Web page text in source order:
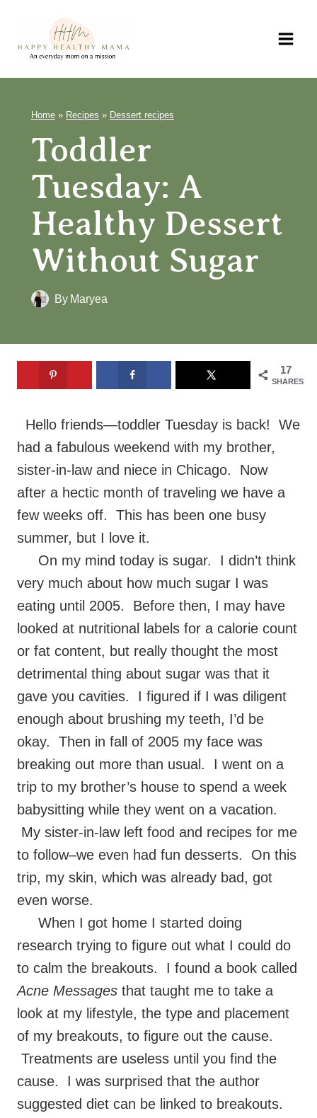
content
Home » Recipes » Dessert recipes
Toddler
Tuesday: A
Healthy Dessert
Without Sugar
By Maryea
17
SHARES
Hello friends—toddler Tuesday is back! We
had a fabulous weekend with my brother,
sister-in-law and niece in Chicago. Now
after a hectic month of traveling we have a
few weeks off. This has been one busy
summer, but I love it.
On my mind today is sugar. I didn’t think
very much about how much sugar I was
eating until 2005. Before then, I may have
looked at nutritional labels for a calorie count
or fat content, but really thought the most
detrimental thing about sugar was that it
gave you cavities. I figured if I was diligent
enough about brushing my teeth, I’d be
okay. Then in fall of 2005 my face was
breaking out more than usual. I went on a
trip to my brother’s house to spend a week
babysitting while they went on a vacation.
My sister-in-law left food and recipes for me
to follow–we even had fun desserts. On this
trip, my skin, which was already bad, got
even worse.
When I got home I started doing
research trying to figure out what I could do
to calm the breakouts. I found a book called
Acne Messages that taught me to take a
look at my lifestyle, the type and placement
of my breakouts, to figure out the cause.
Treatments are useless until you find the
cause. I was surprised that the author
suggested diet can be linked to breakouts.